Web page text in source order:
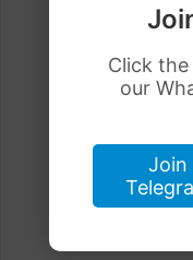
Click
our
Join